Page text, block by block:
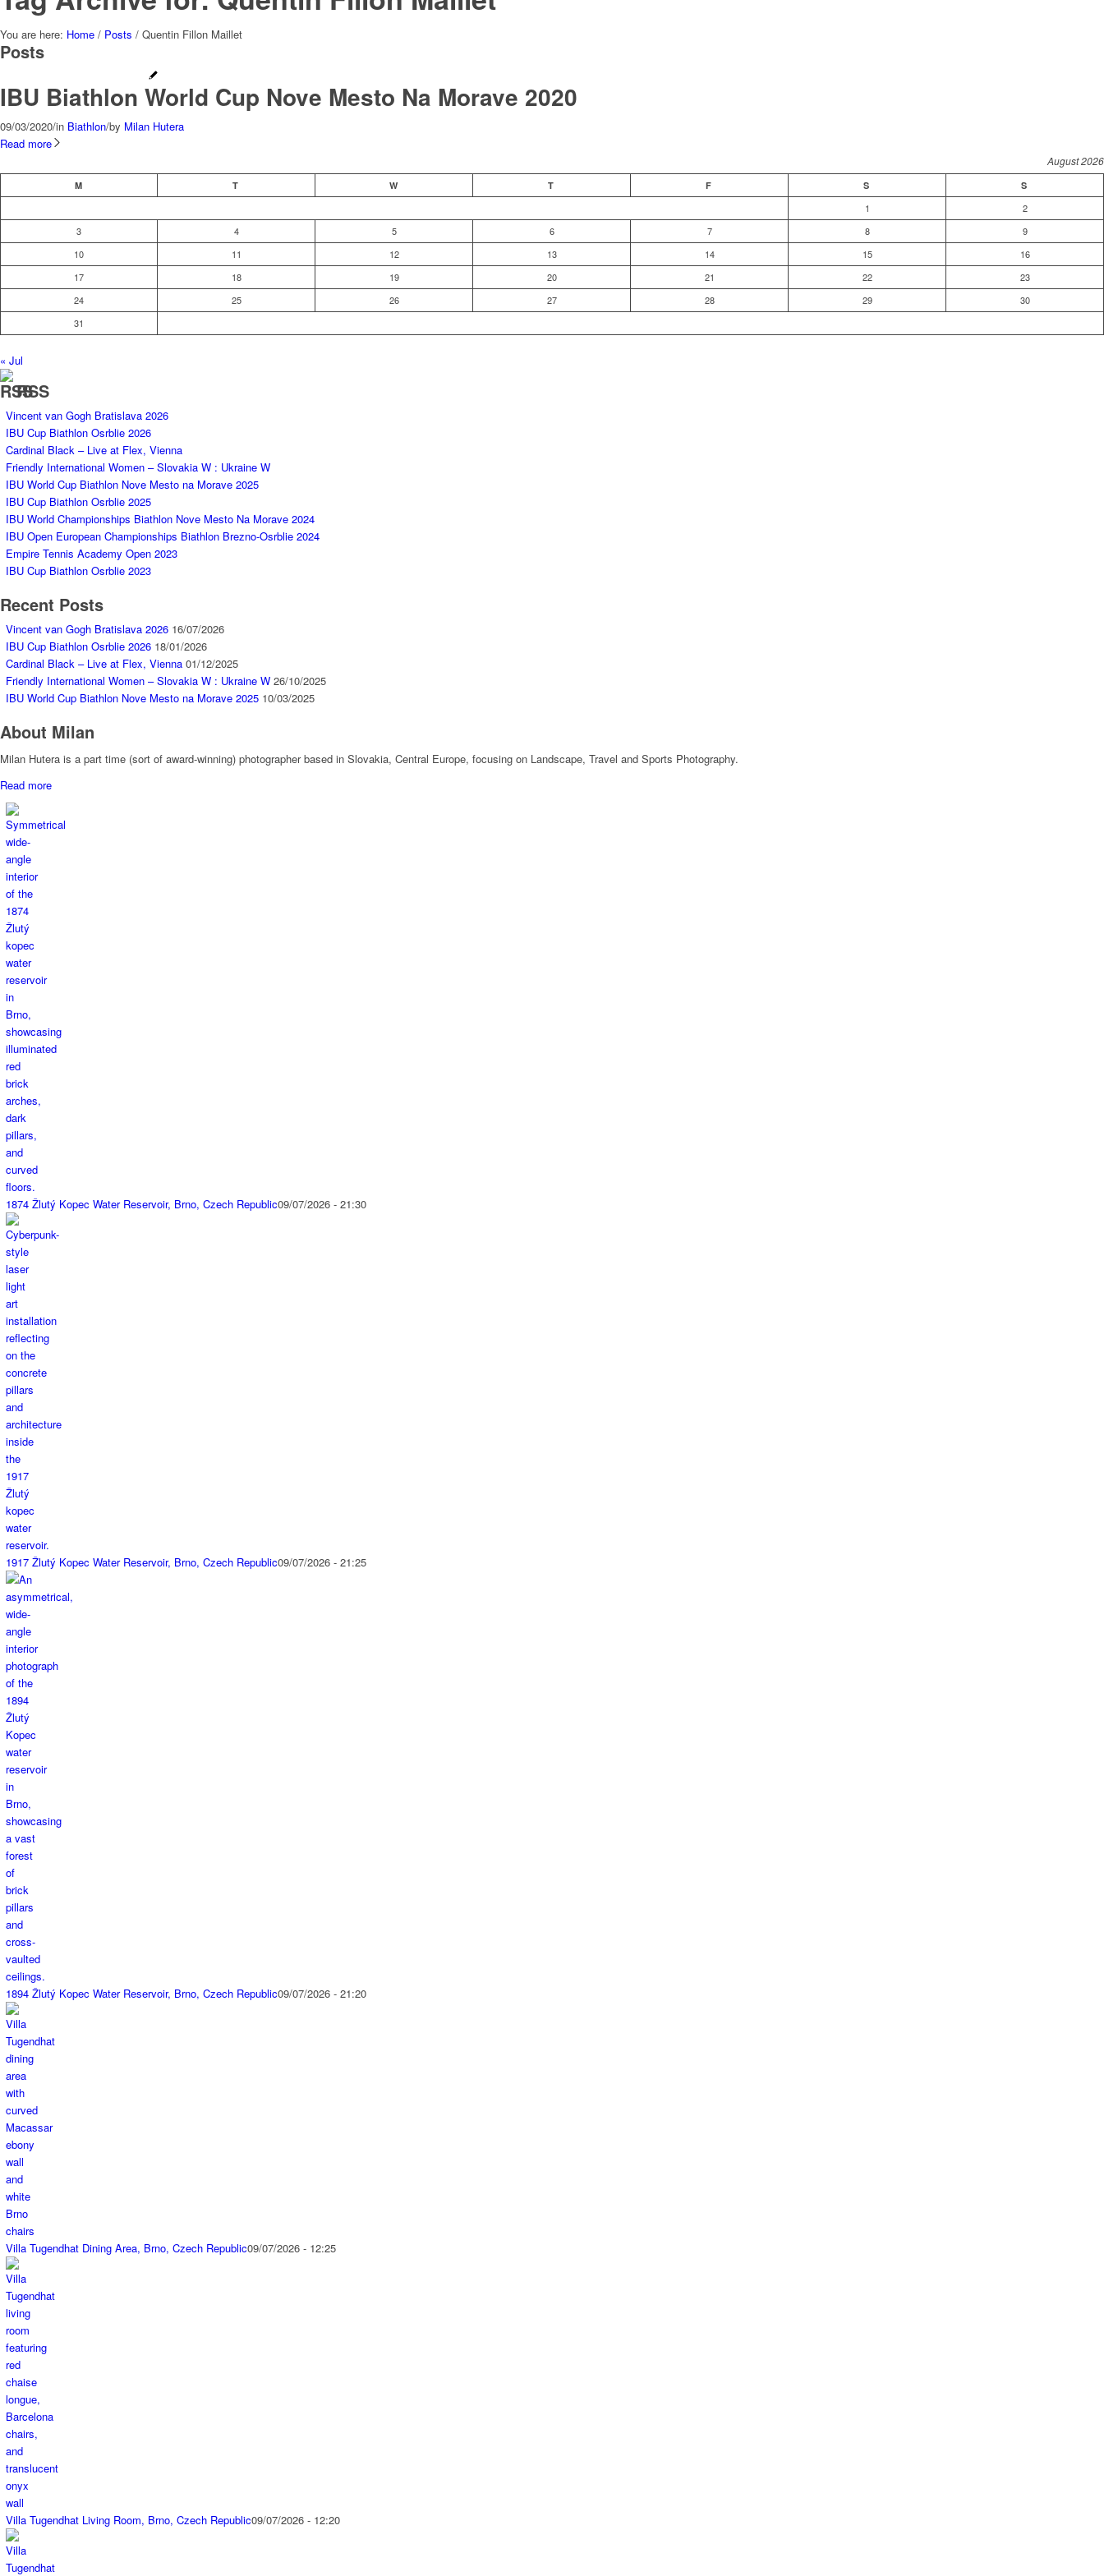
You are here: Home / Posts / Quentin Fillon Maillet
Posts
IBU Biathlon World Cup Nove Mesto Na Morave 2020
09/03/2020/in Biathlon/by Milan Hutera
Read more
August 2026
M T W T F S S
1
2
3
4 5 6 7 8
9
10
11 12 13 14 15
16
17
18 19 20 21 22
23
24
25 26 27 28 29
30
31
« Jul
RSS
Vincent van Gogh Bratislava 2026
IBU Cup Biathlon Osrblie 2026
Cardinal Black – Live at Flex, Vienna
Friendly International Women – Slovakia W : Ukraine W
IBU World Cup Biathlon Nove Mesto na Morave 2025
IBU Cup Biathlon Osrblie 2025
IBU World Championships Biathlon Nove Mesto Na Morave 2024
IBU Open European Championships Biathlon Brezno-Osrblie 2024
Empire Tennis Academy Open 2023
IBU Cup Biathlon Osrblie 2023
Recent Posts
Vincent van Gogh Bratislava 2026 16/07/2026
IBU Cup Biathlon Osrblie 2026 18/01/2026
Cardinal Black – Live at Flex, Vienna 01/12/2025
Friendly International Women – Slovakia W : Ukraine W 26/10/2025
IBU World Cup Biathlon Nove Mesto na Morave 2025 10/03/2025
About Milan
Milan Hutera is a part time (sort of award-winning) photographer based in Slovakia, Central Europe, focusing on Landscape, Travel and Sports Photography.
Read more
1874 Žlutý Kopec Water Reservoir, Brno, Czech Republic09/07/2026 - 21:30
1917 Žlutý Kopec Water Reservoir, Brno, Czech Republic09/07/2026 - 21:25
1894 Žlutý Kopec Water Reservoir, Brno, Czech Republic09/07/2026 - 21:20
Villa Tugendhat Dining Area, Brno, Czech Republic09/07/2026 - 12:25
Villa Tugendhat Living Room, Brno, Czech Republic09/07/2026 - 12:20